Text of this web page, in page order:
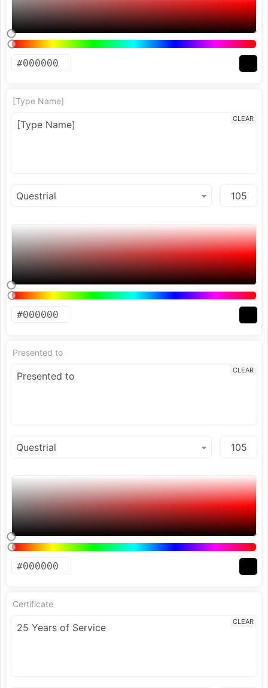
[Type Name]
CLEAR
Presented to
CLEAR
Certificate
CLEAR